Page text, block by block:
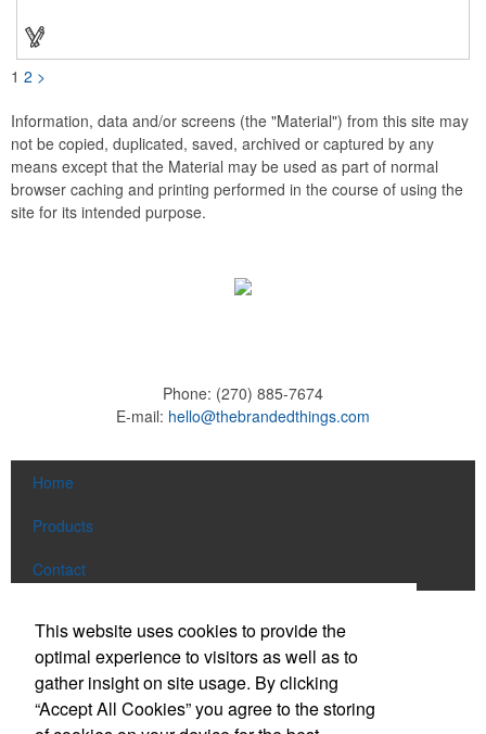
1 2 >
Information, data and/or screens (the "Material") from this site may
not be copied, duplicated, saved, archived or captured by any
means except that the Material may be used as part of normal
browser caching and printing performed in the course of using the
site for its intended purpose.
Phone: (270) 885-7674
E-mail: hello@thebrandedthings.com
Home
Products
Contact
Social Links
Find us on Facebook
Follow us on Pinterest
This website uses cookies to provide the
optimal experience to visitors as well as to
gather insight on site usage. By clicking
“Accept All Cookies” you agree to the storing